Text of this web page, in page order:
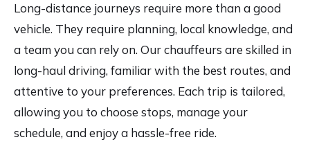
Long-distance journeys require more than a good
vehicle. They require planning, local knowledge, and
a team you can rely on. Our chauffeurs are skilled in
long-haul driving, familiar with the best routes, and
attentive to your preferences. Each trip is tailored,
allowing you to choose stops, manage your
schedule, and enjoy a hassle-free ride.